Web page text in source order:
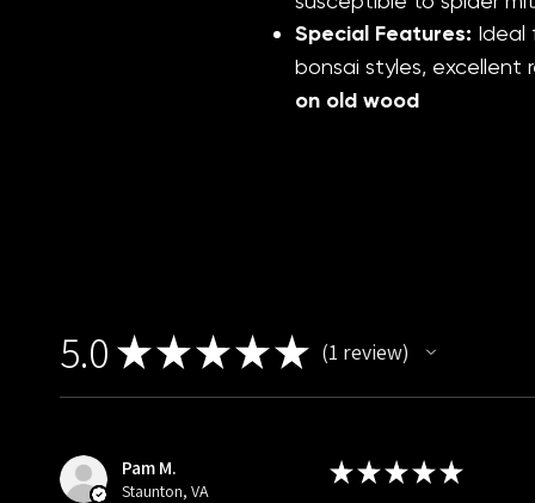
Special Features: Ideal
bonsai styles, excellent
on old wood
5.0 ★★★★★ 1 review
Pam M.
Staunton, VA
★★★★★